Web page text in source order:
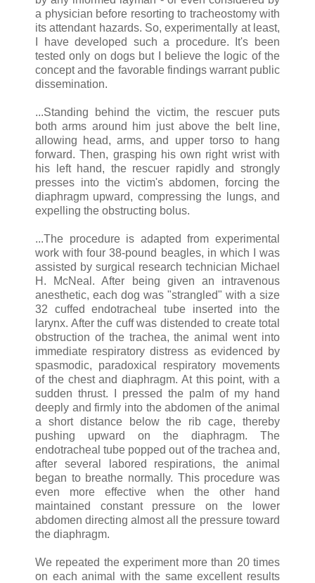
a physician before resorting to tracheostomy with
its attendant hazards. So, experimentally at least,
I have developed such a procedure. It's been
tested only on dogs but I believe the logic of the
concept and the favorable findings warrant public
dissemination.
...Standing behind the victim, the rescuer puts
both arms around him just above the belt line,
allowing head, arms, and upper torso to hang
forward. Then, grasping his own right wrist with
his left hand, the rescuer rapidly and strongly
presses into the victim's abdomen, forcing the
diaphragm upward, compressing the lungs, and
expelling the obstructing bolus.
...The procedure is adapted from experimental
work with four 38-pound beagles, in which I was
assisted by surgical research technician Michael
H. McNeal. After being given an intravenous
anesthetic, each dog was "strangled" with a size
32 cuffed endotracheal tube inserted into the
larynx. After the cuff was distended to create total
obstruction of the trachea, the animal went into
immediate respiratory distress as evidenced by
spasmodic, paradoxical respiratory movements
of the chest and diaphragm. At this point, with a
sudden thrust. I pressed the palm of my hand
deeply and firmly into the abdomen of the animal
a short distance below the rib cage, thereby
pushing upward on the diaphragm. The
endotracheal tube popped out of the trachea and,
after several labored respirations, the animal
began to breathe normally. This procedure was
even more effective when the other hand
maintained constant pressure on the lower
abdomen directing almost all the pressure toward
the diaphragm.
We repeated the experiment more than 20 times
on each animal with the same excellent results